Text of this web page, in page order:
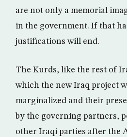
are not only a memorial
in the government. If that
justifications will end.
The Kurds, like the rest of
which the new Iraq project
marginalized and their
by the governing partners,
other Iraqi parties after the